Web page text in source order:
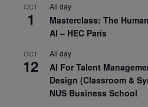
OCT
1
All day
Masterclass: The
AI – HEC Paris
OCT
12
All day
AI For Talent
Design (Classroom &
NUS Business School